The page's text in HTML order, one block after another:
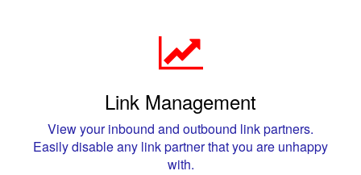
Link Management
View your inbound and outbound link partners.
Easily disable any link partner that you are unhappy
with.